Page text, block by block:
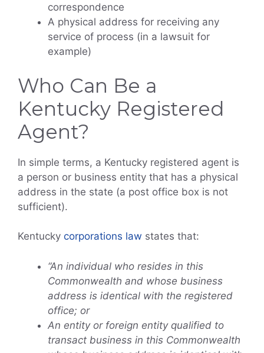
correspondence
A physical address for receiving any
service of process (in a lawsuit for
example)
Who Can Be a
Kentucky Registered
Agent?
In simple terms, a Kentucky registered agent is
a person or business entity that has a physical
address in the state (a post office box is not
sufficient).
Kentucky corporations law states that:
“An individual who resides in this
Commonwealth and whose business
address is identical with the registered
office; or
An entity or foreign entity qualified to
transact business in this Commonwealth